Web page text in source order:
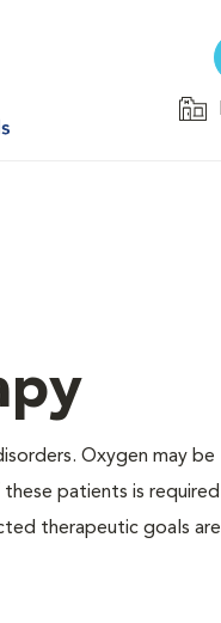
Oxygen may be
patients is required
therapeutic goals are